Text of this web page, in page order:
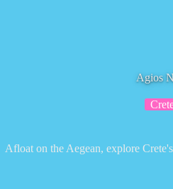
Agios
Afloat on the Aegean, explore